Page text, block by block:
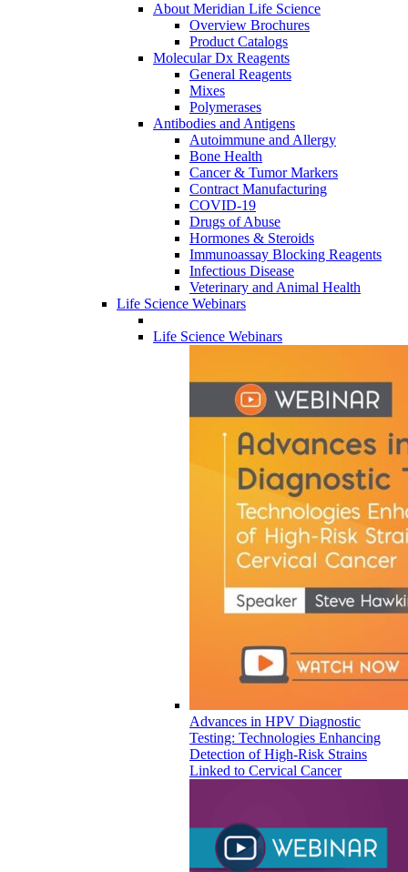
About Meridian Life Science
Overview Brochures
Product Catalogs
Molecular Dx Reagents
General Reagents
Mixes
Polymerases
Antibodies and Antigens
Autoimmune and Allergy
Bone Health
Cancer & Tumor Markers
Contract Manufacturing
COVID-19
Drugs of Abuse
Hormones & Steroids
Immunoassay Blocking Reagents
Infectious Disease
Veterinary and Animal Health
Life Science Webinars
Life Science Webinars
Advances in HPV Diagnostic
Testing: Technologies Enhancing
Detection of High-Risk Strains
Linked to Cervical Cancer